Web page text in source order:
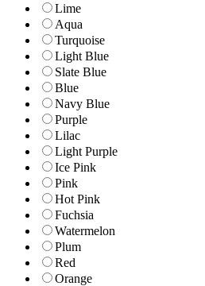
Lime
Aqua
Turquoise
Light Blue
Slate Blue
Blue
Navy Blue
Purple
Lilac
Light Purple
Ice Pink
Pink
Hot Pink
Fuchsia
Watermelon
Plum
Red
Orange